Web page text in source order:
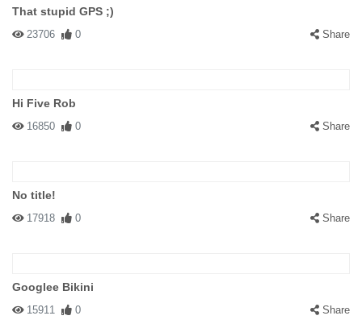
That stupid GPS ;)
23706 0 Share
Hi Five Rob
16850 0 Share
No title!
17918 0 Share
Googlee Bikini
15911 0 Share